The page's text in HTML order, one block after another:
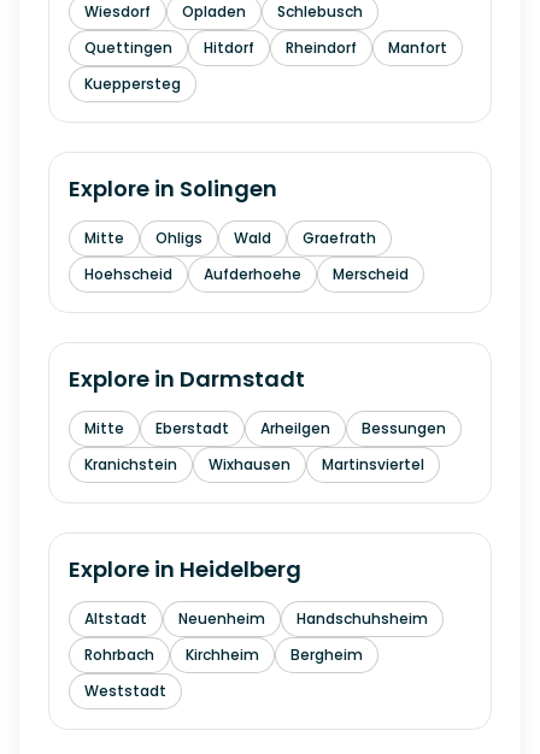
Wiesdorf Opladen
Schlebusch
Quettingen
Hitdorf Rheindorf
Manfort
Kueppersteg
Explore in Solingen
Mitte Ohligs Wald
Graefrath
Hoehscheid
Aufderhoehe Merscheid
Explore in Darmstadt
Mitte Eberstadt Arheilgen
Bessungen
Kranichstein
Wixhausen Martinsviertel
Explore in Heidelberg
Altstadt Neuenheim
Handschuhsheim
Rohrbach
Kirchheim
Bergheim
Weststadt